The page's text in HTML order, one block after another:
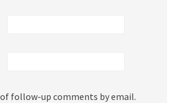
follow-up comments by email.